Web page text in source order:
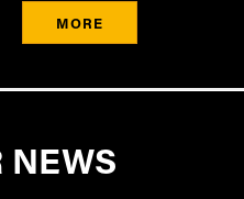
MORE
NEWS